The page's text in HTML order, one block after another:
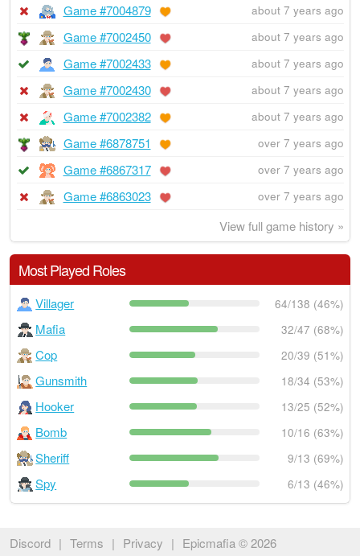
Game #7004879 about 7 years ago
Game #7002450 about 7 years ago
Game #7002433 about 7 years ago
Game #7002430 about 7 years ago
Game #7002382 about 7 years ago
Game #6878751 over 7 years ago
Game #6867317 over 7 years ago
Game #6863023 over 7 years ago
View full game history »
Most Played Roles
Villager 64/138 (46%)
Mafia 32/47 (68%)
Cop 20/39 (51%)
Gunsmith 18/34 (53%)
Hooker 13/25 (52%)
Bomb 10/16 (63%)
Sheriff 9/13 (69%)
Spy 6/13 (46%)
Discord | Terms | Privacy | Epicmafia © 2026